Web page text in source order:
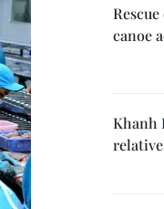
canoe
Khanh